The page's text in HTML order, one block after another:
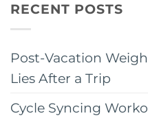
RECENT POSTS
Post-Vacation
Lies After a Trip
Cycle Syncing